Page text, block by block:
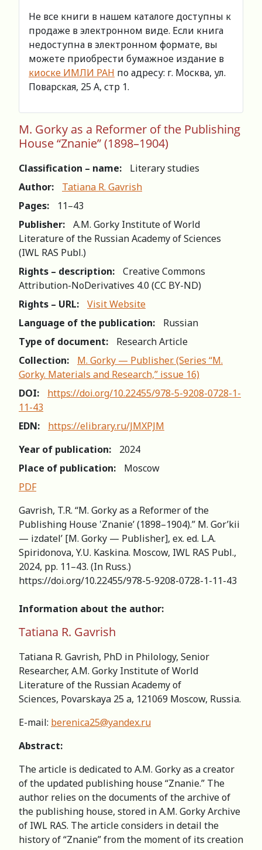
Не все книги в нашем каталоге доступны к
продаже в электронном виде. Если книга
недоступна в электронном формате, вы
можете приобрести бумажное издание в
киоске ИМЛИ РАН по адресу: г. Москва, ул.
Поварская, 25 А, стр 1.
М. Gorky as a Reformer of the Publishing
House “Znanie” (1898–1904)
Classification – name:
Literary studies
Author:
Tatiana R. Gavrish
Pages:
11–43
Publisher:
A.M. Gorky Institute of World
Literature of the Russian Academy of Sciences
(IWL RAS Publ.)
Rights – description:
Creative Commons
Attribution-NoDerivatives 4.0 (СС BY-ND)
Rights – URL:
Visit Website
Language of the publication:
Russian
Type of document:
Research Article
Collection:
M. Gorky — Publisher. (Series “M.
Gorky. Materials and Research,” issue 16)
DOI:
https://doi.org/10.22455/978-5-9208-0728-1-
11-43
EDN:
https://elibrary.ru/JMXPJM
Year of publication:
2024
Place of publication:
Moscow
PDF
Gavrish, T.R. “М. Gorky as a Reformer of the
Publishing House ‛Znanie’ (1898–1904).” M. Gor’kii
— izdatel’ [M. Gorky — Publisher], ex. ed. L.A.
Spiridonova, Y.U. Kaskina. Moscow, IWL RAS Publ.,
2024, pp. 11–43. (In Russ.)
https://doi.org/10.22455/978-5-9208-0728-1-11-43
Information about the author:
Tatiana R. Gavrish
Tatiana R. Gavrish, PhD in Philology, Senior
Researcher, А.M. Gorky Institute of World
Literature of the Russian Academy of
Sciences, Povarskaya 25 a, 121069 Moscow, Russia.
E-mail: berenica25@yandex.ru
Abstract:
The article is dedicated to A.M. Gorky as a creator
of the updated publishing house “Znanie.” The
author relies on the documents of the archive of
the publishing house, stored in A.M. Gorky Archive
of IWL RAS. The article considers in detail the
history of “Znanie” from the moment of its creation